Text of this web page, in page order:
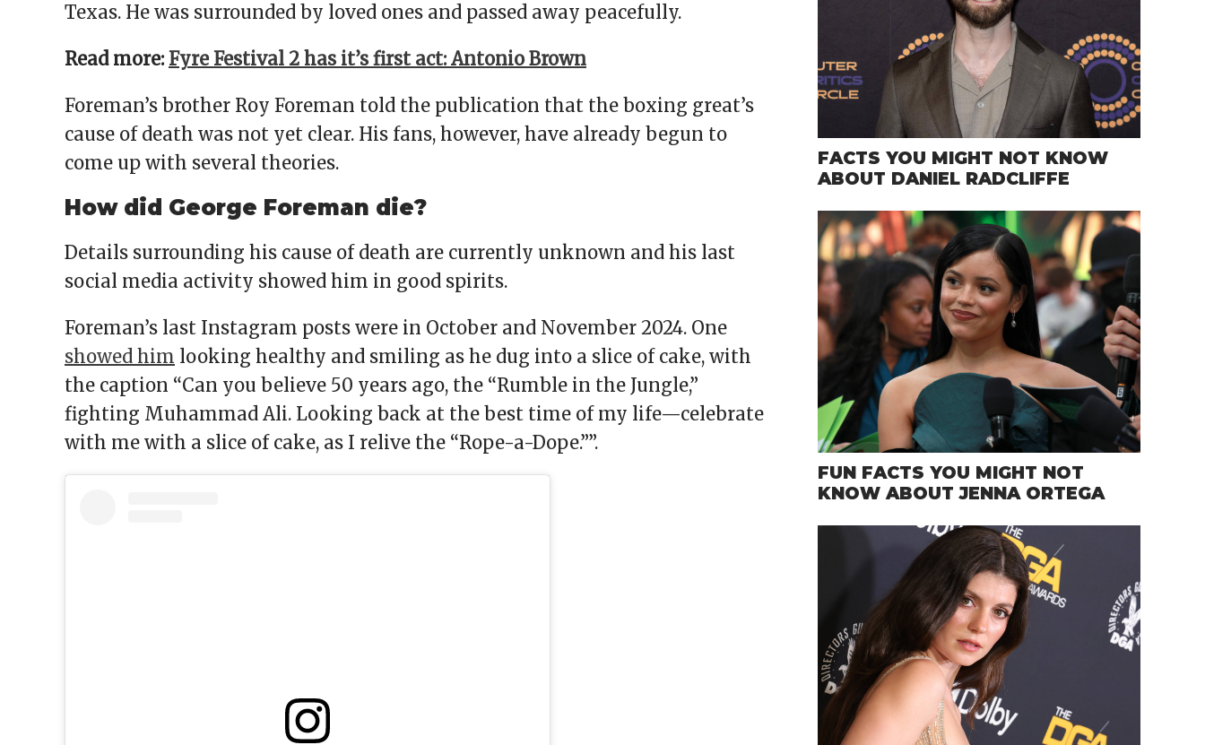
Texas. He was surrounded by loved ones and passed away peacefully.
Read more: Fyre Festival 2 has it’s first act: Antonio Brown
Foreman’s brother Roy Foreman told the publication that the boxing great’s
cause of death was not yet clear. His fans, however, have already begun to
come up with several theories.
How did George Foreman die?
Details surrounding his cause of death are currently unknown and his last
social media activity showed him in good spirits.
Foreman’s last Instagram posts were in October and November 2024. One
showed him looking healthy and smiling as he dug into a slice of cake, with
the caption “Can you believe 50 years ago, the “Rumble in the Jungle,”
fighting Muhammad Ali. Looking back at the best time of my life—celebrate
with me with a slice of cake, as I relive the “Rope-a-Dope.””.
FACTS YOU MIGHT NOT KNOW
ABOUT DANIEL RADCLIFFE
FUN FACTS YOU MIGHT NOT
KNOW ABOUT JENNA ORTEGA